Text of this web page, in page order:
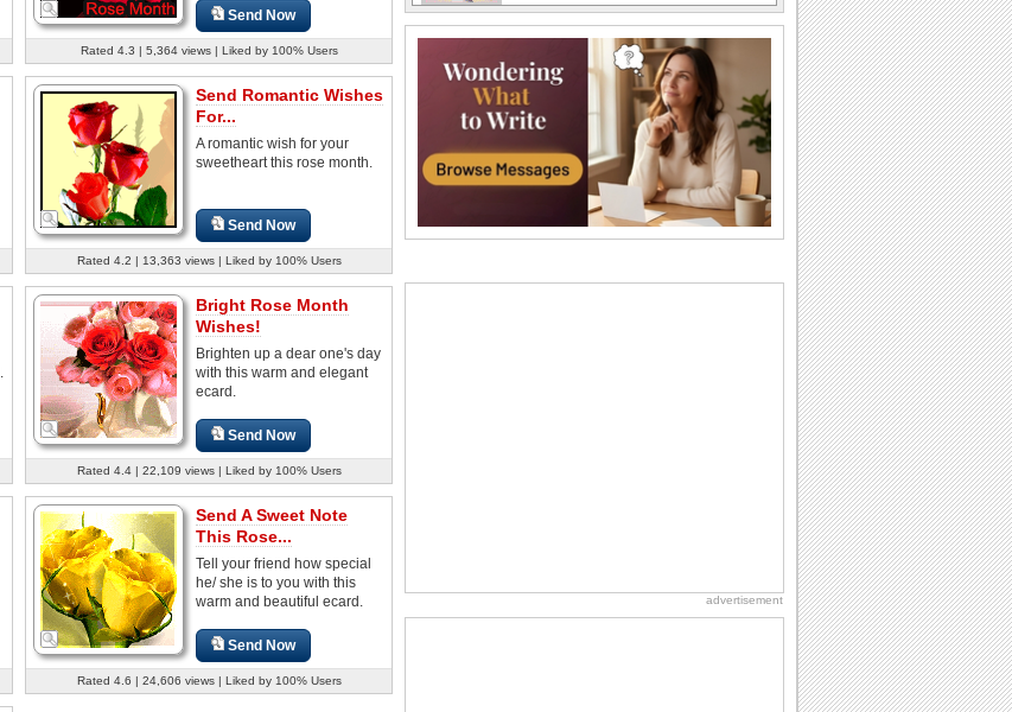
Send Now
Rated 4.3 | 5,364 views | Liked by 100% Users
Send Romantic Wishes
For...
A romantic wish for your
sweetheart this rose month.
Send Now
Rated 4.2 | 13,363 views | Liked by 100% Users
Bright Rose Month
Wishes!
Brighten up a dear one's day
with this warm and elegant
ecard.
Send Now
Rated 4.4 | 22,109 views | Liked by 100% Users
Send A Sweet Note
This Rose...
Tell your friend how special
he/ she is to you with this
warm and beautiful ecard.
Send Now
Rated 4.6 | 24,606 views | Liked by 100% Users
Hey, it's National Lighthouse Day! Wish
anyone across the...
I Love You
When you realize you want to spend the
rest of your life with somebody, you
want the...
Birthday Cards With Music
birthday...
Birthday Blessings
advertisement